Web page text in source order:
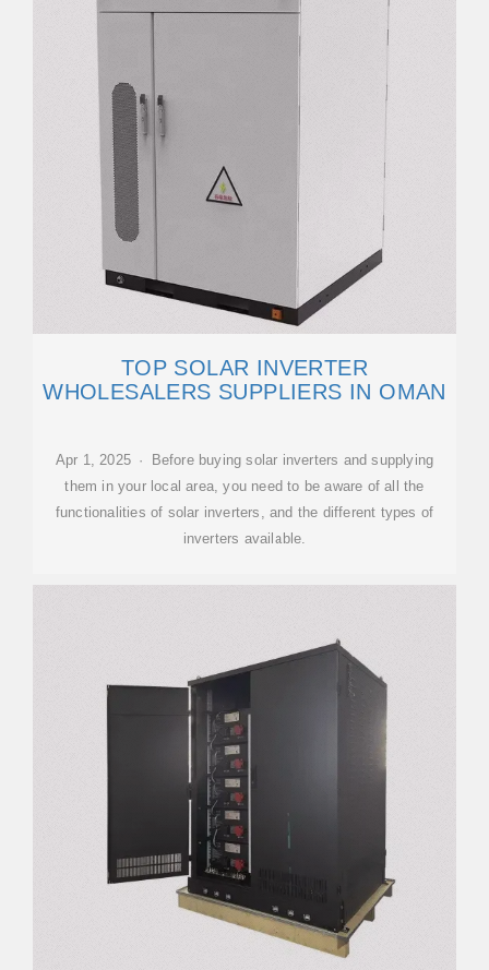
TOP SOLAR INVERTER
WHOLESALERS SUPPLIERS IN OMAN
Apr 1, 2025 · Before buying solar inverters and supplying
them in your local area, you need to be aware of all the
functionalities of solar inverters, and the different types of
inverters available.